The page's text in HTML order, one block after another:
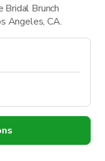
Bridal Brunch
Angeles, CA.